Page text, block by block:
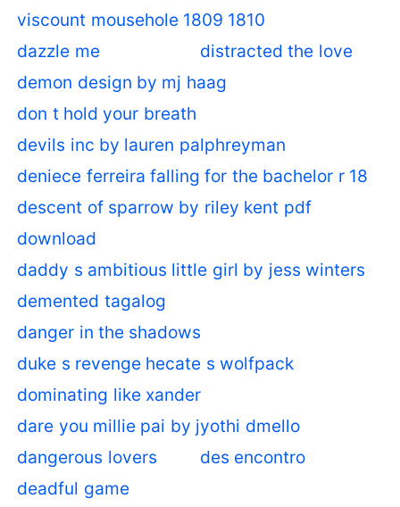
viscount mousehole 1809 1810
dazzle me
distracted the love
demon design by mj haag
don t hold your breath
devils inc by lauren palphreyman
deniece ferreira falling for the bachelor r 18
descent of sparrow by riley kent pdf
download
daddy s ambitious little girl by jess winters
demented tagalog
danger in the shadows
duke s revenge hecate s wolfpack
dominating like xander
dare you millie pai by jyothi dmello
dangerous lovers
des encontro
deadful game